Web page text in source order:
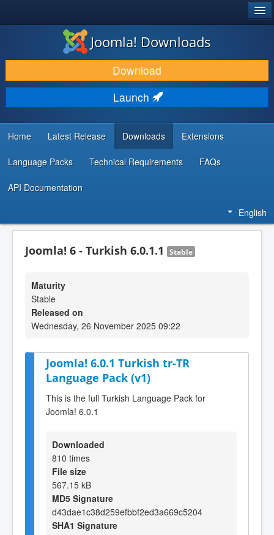
DOWNLOAD & EXTEND
DISCOVER & LEARN
COMMUNITY & SUPPORT
DEVELOPER RESOURCES
Joomla! Downloads
Download
Launch
Home Latest Release Downloads Extensions
Language Packs Technical Requirements FAQs
API Documentation
English
Joomla! 6 - Turkish 6.0.1.1 Stable
Maturity
Stable
Released on
Wednesday, 26 November 2025 09:22
Joomla! 6.0.1 Turkish tr-TR
Language Pack (v1)
This is the full Turkish Language Pack for
Joomla! 6.0.1
Downloaded
810 times
File size
567.15 kB
MD5 Signature
d43dae1c38d259efbbf2ed3a669c5204
SHA1 Signature